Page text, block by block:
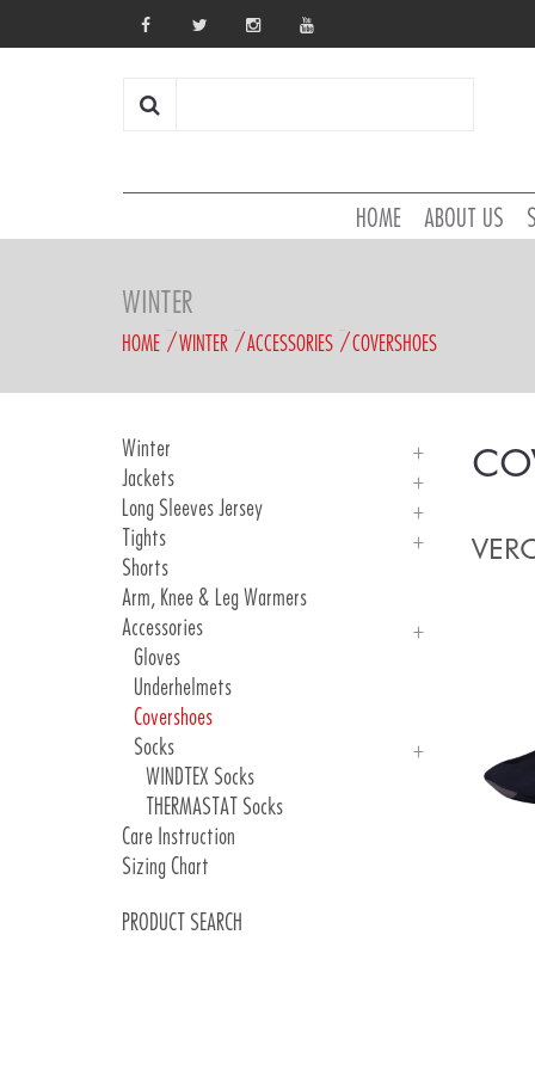
HOME ABOUT US
WINTER
HOME WINTER ACCESSORIES COVERSHOES
Winter
Introduction
Jackets
UNICA WINDTEX
MOSSA
VITA
WINDTEX
Long Sleeves Jersey
UNICA
INGA SCATTO RCY
Tights
Man
Woman
Shorts
Arm, Knee & Leg Warmers
Accessories
Gloves
Underhelmets
Covershoes
Socks
WINDTEX Socks
THERMASTAT Socks
Care Instruction
Sizing Chart
PRODUCT SEARCH